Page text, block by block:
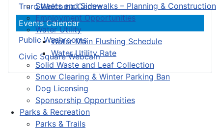
Streets and Sidewalks – Planning & Construction
Employment Opportunities
Water Utility
Water Main Flushing Schedule
Water Utility Rate
Solid Waste and Leaf Collection
Snow Clearing & Winter Parking Ban
Dog Licensing
Sponsorship Opportunities
Parks & Recreation
Parks & Trails
Truro Welcome Centre
Events Calendar
Public Washrooms
Civic Square Webcam